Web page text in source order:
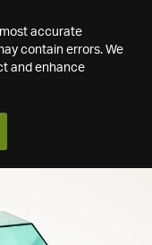
accurate
contain errors. We
and enhance